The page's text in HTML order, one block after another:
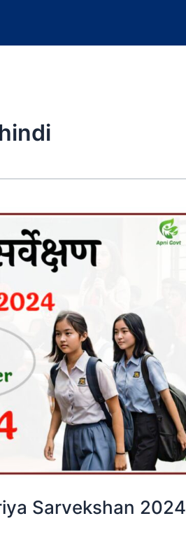
Sarvekshan 2024